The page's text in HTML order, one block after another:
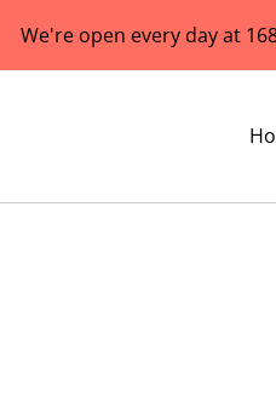
We're open every day at